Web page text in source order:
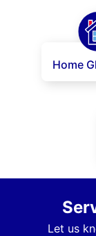
Home
Let us